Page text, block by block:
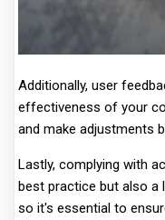
Additionally, user
effectiveness of your
and make adjustments
Lastly, complying with
best practice but also a
so it's essential to